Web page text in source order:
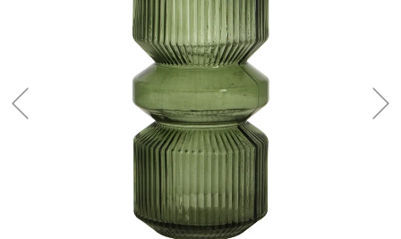
Open
media
with
position
in
modal
popup
Previous Next